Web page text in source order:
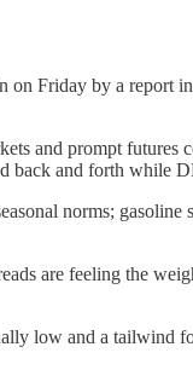
on Friday by a report
and prompt
back and forth while
norms;
are feeling the
low and a tailwind